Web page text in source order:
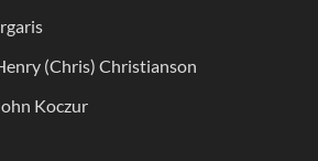
(Chris) Christianson
Koczur